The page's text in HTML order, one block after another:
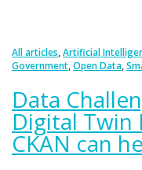
All articles,Artificial
Government,Open Data,
Data
Digital Twin
CKAN can